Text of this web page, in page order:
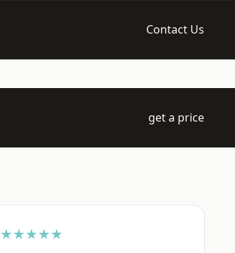
Contact Us
get a price
★★★★★